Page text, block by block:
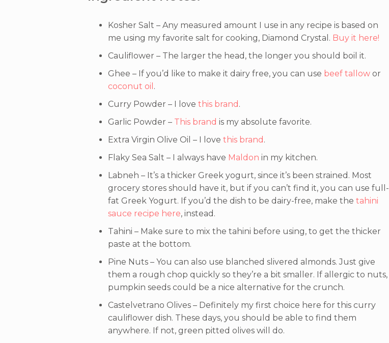
Kosher Salt – Any measured amount I use in any recipe is based on
me using my favorite salt for cooking, Diamond Crystal. Buy it here!
Cauliflower – The larger the head, the longer you should boil it.
Ghee – If you’d like to make it dairy free, you can use beef tallow or
coconut oil .
Curry Powder – I love this brand .
Garlic Powder – This brand is my absolute favorite.
Extra Virgin Olive Oil – I love this brand .
Flaky Sea Salt – I always have Maldon in my kitchen.
Labneh – It’s a thicker Greek yogurt, since it’s been strained. Most
grocery stores should have it, but if you can’t find it, you can use full-
fat Greek Yogurt. If you’d the dish to be dairy-free, make the tahini
sauce recipe here, instead.
Tahini – Make sure to mix the tahini before using, to get the thicker
paste at the bottom.
Pine Nuts – You can also use blanched slivered almonds. Just give
them a rough chop quickly so they’re a bit smaller. If allergic to nuts,
pumpkin seeds could be a nice alternative for the crunch.
Castelvetrano Olives – Definitely my first choice here for this curry
cauliflower dish. These days, you should be able to find them
anywhere. If not, green pitted olives will do.